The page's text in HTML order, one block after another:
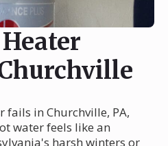
fails in Churchville, PA,
water feels like an
harsh winters or